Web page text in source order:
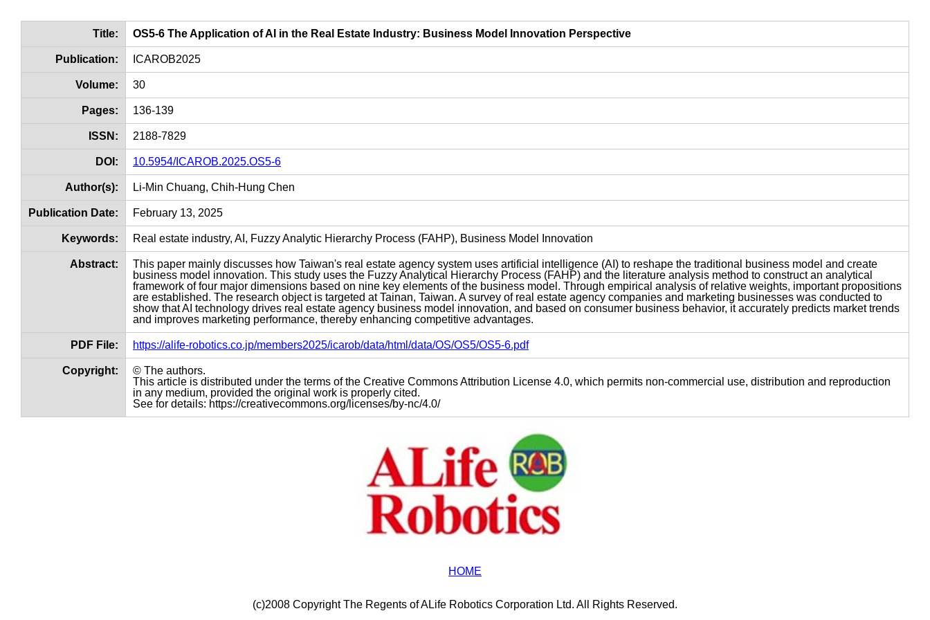
Title: OS5-6 The Application of AI in the Real Estate Industry: Business Model Innovation Perspective
Publication: ICAROB2025
Volume: 30
Pages: 136-139
ISSN: 2188-7829
DOI: 10.5954/ICAROB.2025.OS5-6
Author(s): Li-Min Chuang, Chih-Hung Chen
Publication Date: February 13, 2025
Keywords: Real estate industry, AI, Fuzzy Analytic Hierarchy Process (FAHP), Business Model Innovation
Abstract:
This paper mainly discusses how Taiwan's real estate agency system uses artificial intelligence (AI) to reshape the traditional business model and create
business model innovation. This study uses the Fuzzy Analytical Hierarchy Process (FAHP) and the literature analysis method to construct an analytical
framework of four major dimensions based on nine key elements of the business model. Through empirical analysis of relative weights, important propositions
are established. The research object is targeted at Tainan, Taiwan. A survey of real estate agency companies and marketing businesses was conducted to
show that AI technology drives real estate agency business model innovation, and based on consumer business behavior, it accurately predicts market trends
and improves marketing performance, thereby enhancing competitive advantages.
PDF File: https://alife-robotics.co.jp/members2025/icarob/data/html/data/OS/OS5/OS5-6.pdf
Copyright:
© The authors.
This article is distributed under the terms of the Creative Commons Attribution License 4.0, which permits non-commercial use, distribution and reproduction
in any medium, provided the original work is properly cited.
See for details: https://creativecommons.org/licenses/by-nc/4.0/
HOME
(c)2008 Copyright The Regents of ALife Robotics Corporation Ltd. All Rights Reserved.